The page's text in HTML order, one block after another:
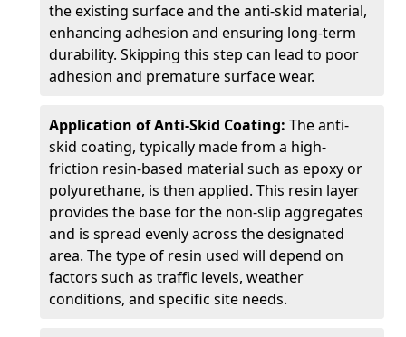
the existing surface and the anti-skid material,
enhancing adhesion and ensuring long-term
durability. Skipping this step can lead to poor
adhesion and premature surface wear.
Application of Anti-Skid Coating: The anti-
skid coating, typically made from a high-
friction resin-based material such as epoxy or
polyurethane, is then applied. This resin layer
provides the base for the non-slip aggregates
and is spread evenly across the designated
area. The type of resin used will depend on
factors such as traffic levels, weather
conditions, and specific site needs.